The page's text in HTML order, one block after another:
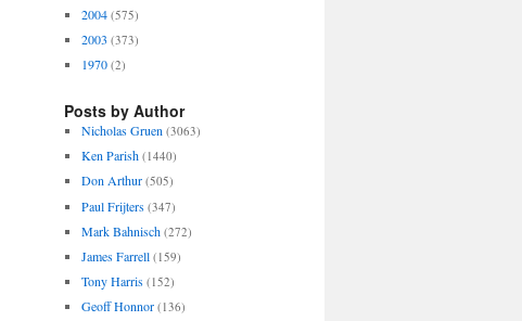
2004 (575)
2003 (373)
1970 (2)
Posts by Author
Nicholas Gruen (3063)
Ken Parish (1440)
Don Arthur (505)
Paul Frijters (347)
Mark Bahnisch (272)
James Farrell (159)
Tony Harris (152)
Geoff Honnor (136)